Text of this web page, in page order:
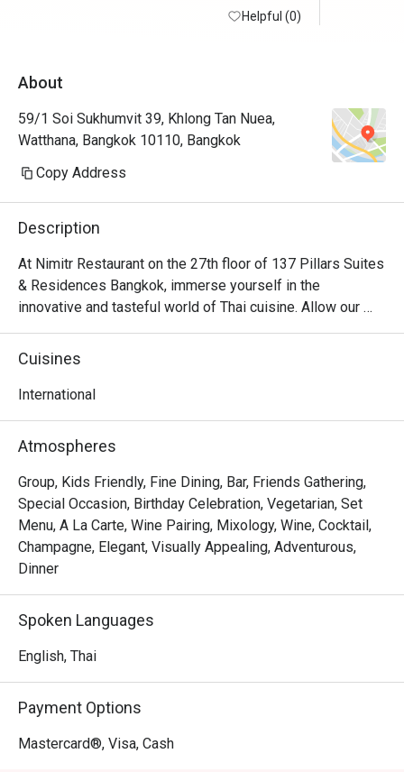
Helpful (0)
About
59/1 Soi Sukhumvit 39, Khlong Tan Nuea,
Watthana, Bangkok 10110, Bangkok
Copy Address
Description
At Nimitr Restaurant on the 27th floor of 137 Pillars Suites
& Residences Bangkok, immerse yourself in the
innovative and tasteful world of Thai cuisine. Allow our
mesmerizing skyline views to elevate your dining
experience as you discover the boundless benefits of
diverse regions.
Cuisines
International
Atmospheres
Group, Kids Friendly, Fine Dining, Bar, Friends Gathering,
Special Occasion, Birthday Celebration, Vegetarian, Set
Menu, A La Carte, Wine Pairing, Mixology, Wine, Cocktail,
Champagne, Elegant, Visually Appealing, Adventurous,
Dinner
Spoken Languages
English, Thai
Payment Options
Mastercard®, Visa, Cash